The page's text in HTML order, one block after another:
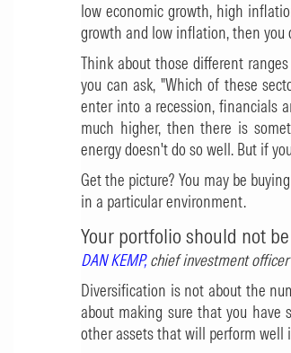
low economic growth, high
growth and low inflation, then you
Think about those different
you can ask, "Which of these
enter into a recession, financials
much higher, then there is
energy doesn't do so well. But if
Get the picture? You may be
in a particular environment.
Your portfolio should not
DAN KEMP,chief investment officer
Diversification is not about the
about making sure that you
other assets that will perform